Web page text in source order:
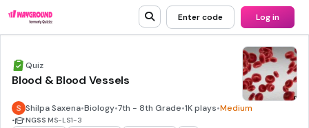
Enter code Log in
Quiz
Blood & Blood Vessels
Shilpa Saxena•Biology•7th - 8th Grade•1K plays•Medium
• NGSS MS-LS1-3